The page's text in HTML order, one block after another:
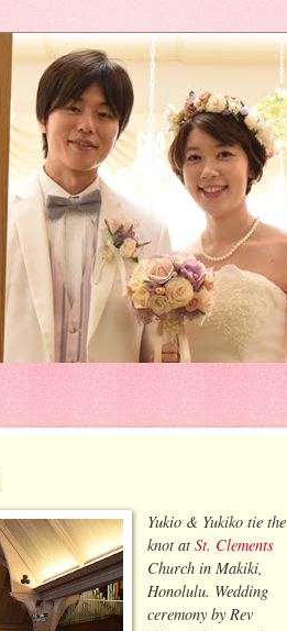
Yukio & Yukiko tie the
knot atSt. Clements
Church in Makiki,
Honolulu. Wedding
ceremony by Rev